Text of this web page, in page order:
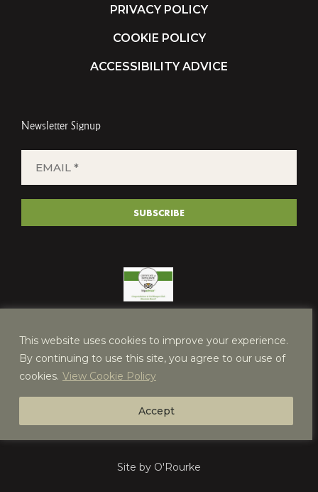
This website uses cookies to improve your experience.
By continuing to use this site, you agree to our use of
cookies. View Cookie Policy
Accept
PRIVACY POLICY
COOKIE POLICY
ACCESSIBILITY ADVICE
Newsletter Signup
(REQUIRED)
SUBSCRIBE
Site by O'Rourke